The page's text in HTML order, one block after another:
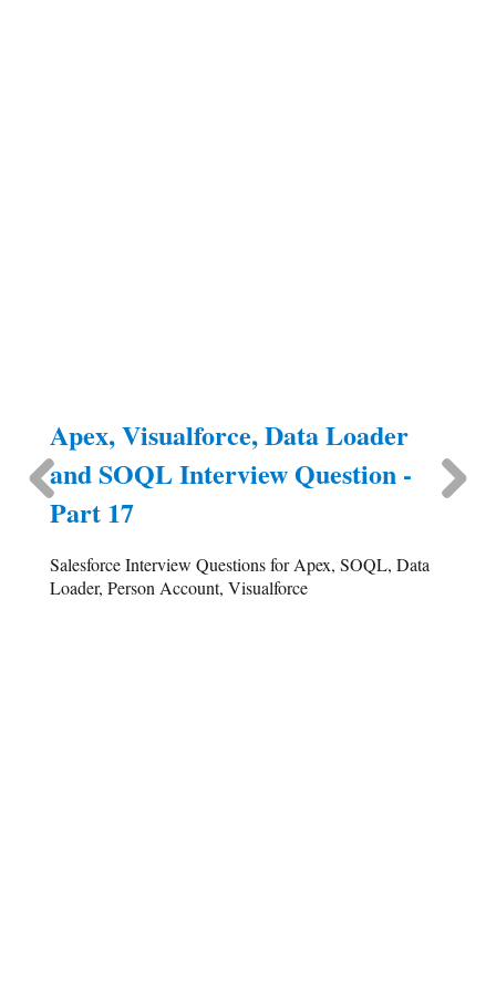
Apex, Visualforce, Data Loader
and SOQL Interview Question -
Part 17
Salesforce Interview Questions for Apex, SOQL, Data
Loader, Person Account, Visualforce